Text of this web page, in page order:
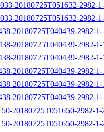
20180725T051632-2982-
20180725T051632-2982-
20180725T040439-2982-
20180725T040439-2982-
20180725T040439-2982-
20180725T040439-2982-
20180725T040439-2982-
20180725T040439-2982-
20180725T051650-2982-
20180725T051650-2982-